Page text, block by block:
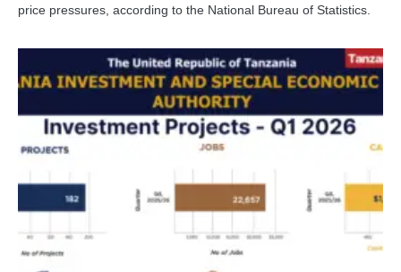
price pressures, according to the National Bureau of Statistics.